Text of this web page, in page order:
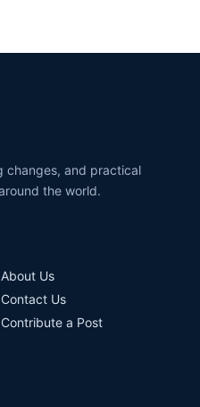
changes, and practical
the world.
About Us
Contact Us
Contribute a Post